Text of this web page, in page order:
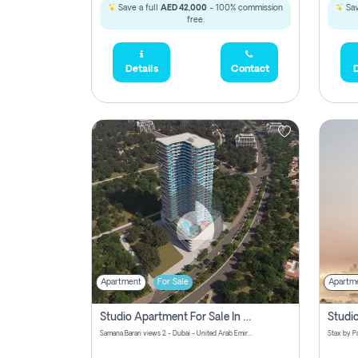
Save a full AED 42,000 - 100% commission
free.
Details Contact
Apartment For Sale
Studio Apartment For Sale In Samana Barari View, Dubai
Samana Barari views 2 - Dubai - United Arab Emirates